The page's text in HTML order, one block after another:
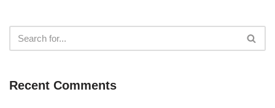
Recent Comments